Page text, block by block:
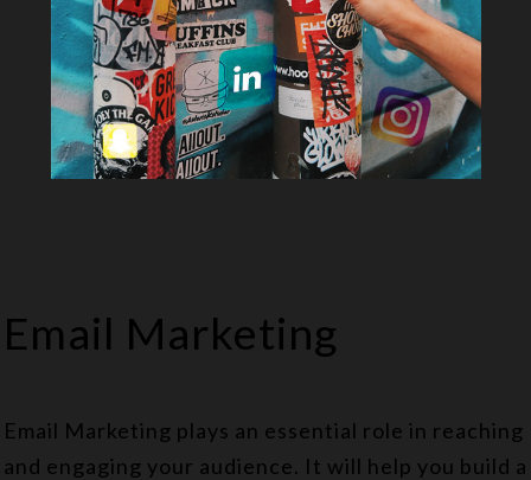
Email Marketing
Email Marketing plays an essential role in reaching
and engaging your audience. It will help you build a